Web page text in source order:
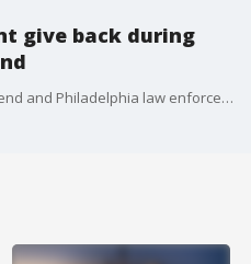
give back during
It is national Faith and Blue Weekend and Philadelphia law enforcement came together with the community on Saturday.